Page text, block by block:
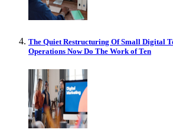
The Quiet Restructuring Of Small Digital
Operations Now Do The Work of Ten